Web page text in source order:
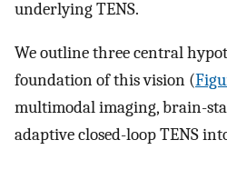
underlying TENS.
We outline three central
foundation of this vision (
multimodal imaging, brain-
adaptive closed-loop TENS